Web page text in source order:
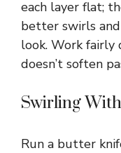
each layer flat;
better swirls
look. Work fairly
doesn’t soften
Swirling
Run a butter